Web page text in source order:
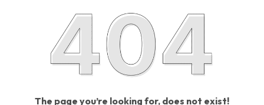
The page you’re looking for, does not exist!